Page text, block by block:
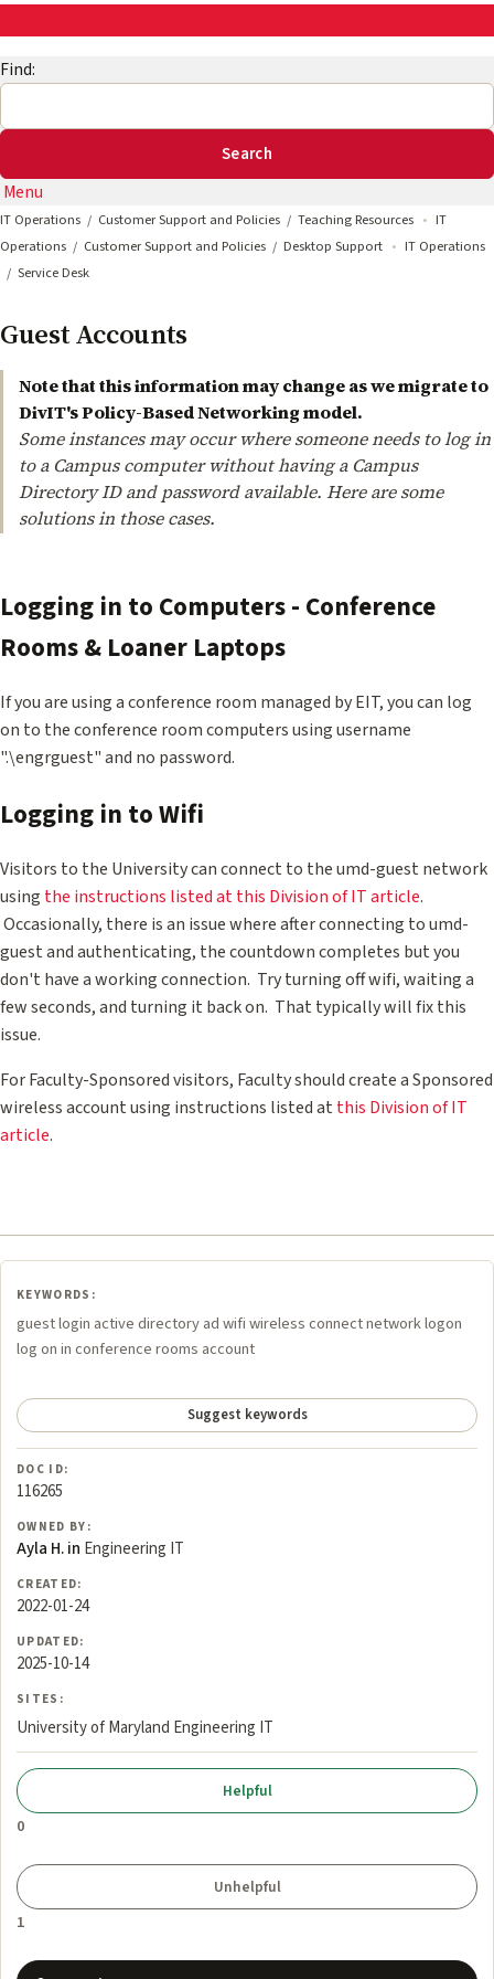
Find:
Menu
IT Operations Customer Support and Policies Teaching Resources
IT
Operations
Customer Support and Policies Desktop Support
IT Operations
Service Desk
Guest Accounts
Note that this information may change as we migrate to
DivIT's Policy-Based Networking model.
Some instances may occur where someone needs to log in
to a Campus computer without having a Campus
Directory ID and password available. Here are some
solutions in those cases.
Logging in to Computers - Conference
Rooms & Loaner Laptops
If you are using a conference room managed by EIT, you can log
on to the conference room computers using username
".\engrguest" and no password.
Logging in to Wifi
Visitors to the University can connect to the umd-guest network
using the instructions listed at this Division of IT article.
Occasionally, there is an issue where after connecting to umd-
guest and authenticating, the countdown completes but you
don't have a working connection. Try turning off wifi, waiting a
few seconds, and turning it back on. That typically will fix this
issue.
For Faculty-Sponsored visitors, Faculty should create a Sponsored
wireless account using instructions listed at this Division of IT
article.
KEYWORDS:
guest login active directory ad wifi wireless connect network logon
log on in conference rooms account
Suggest keywords
DOC ID:
116265
OWNED BY:
Ayla H. in Engineering IT
CREATED:
2022-01-24
UPDATED:
2025-10-14
SITES:
University of Maryland Engineering IT
0
1